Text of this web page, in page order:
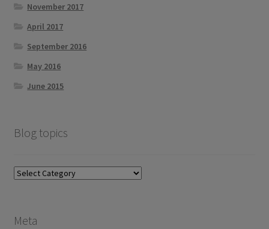
November 2017
April 2017
September 2016
May 2016
June 2015
Blog topics
Blog
Meta